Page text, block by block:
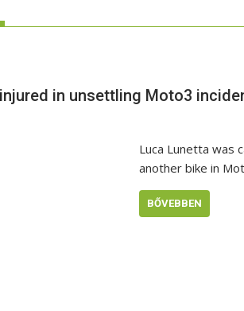
in unsettling Moto3
Luca Lunetta was
another bike in
BŐVEBBEN